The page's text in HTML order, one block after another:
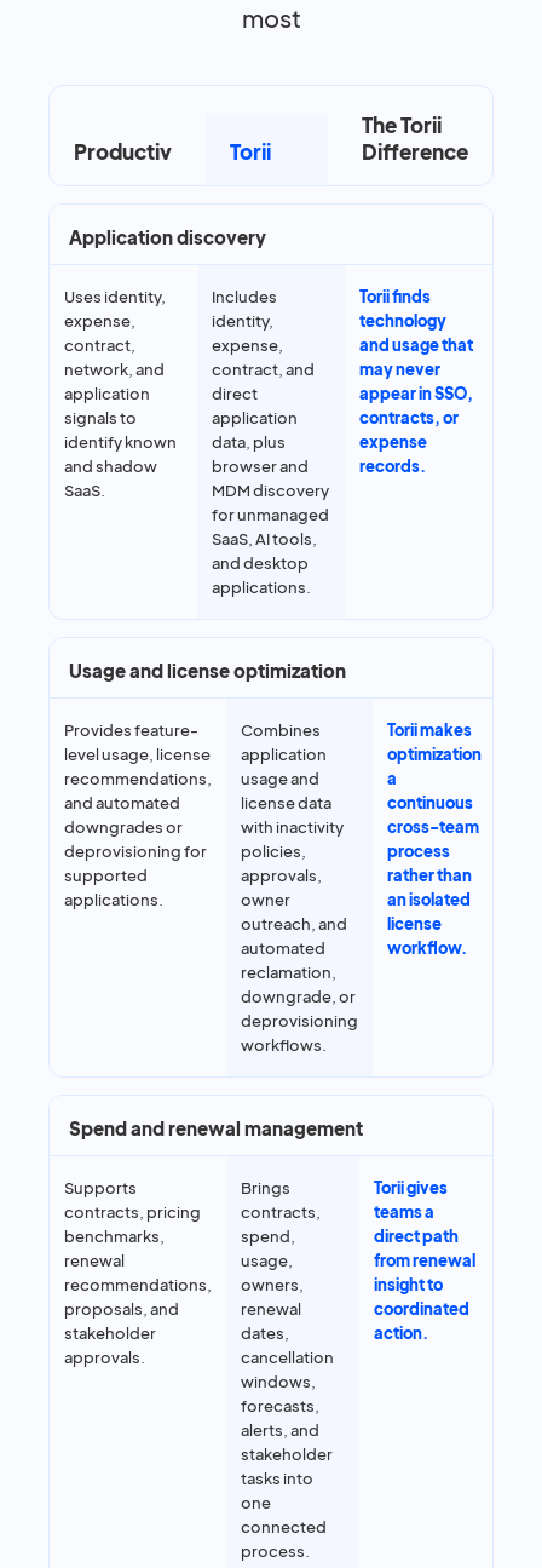
most
Productiv Torii
The Torii
Difference
Application discovery
Uses identity,
expense,
contract,
network, and
application
signals to
identify known
and shadow
SaaS.
Includes
identity,
expense,
contract, and
direct
application
data, plus
browser and
MDM discovery
for unmanaged
SaaS, AI tools,
and desktop
applications.
Torii finds
technology
and usage that
may never
appear in SSO,
contracts, or
expense
records.
Usage and license optimization
Provides feature-
level usage, license
recommendations,
and automated
downgrades or
deprovisioning for
supported
applications.
Combines
application
usage and
license data
with inactivity
policies,
approvals,
owner
outreach, and
automated
reclamation,
downgrade, or
deprovisioning
workflows.
Torii makes
optimization
a
continuous
cross-team
process
rather than
an isolated
license
workflow.
Spend and renewal management
Supports
contracts, pricing
benchmarks,
renewal
recommendations,
proposals, and
stakeholder
approvals.
Brings
contracts,
spend,
usage,
owners,
renewal
dates,
cancellation
windows,
forecasts,
alerts, and
stakeholder
tasks into
one
connected
process.
Torii gives
teams a
direct path
from renewal
insight to
coordinated
action.